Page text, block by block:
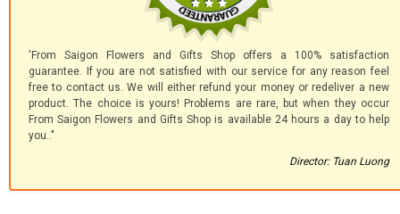
'From Saigon Flowers and Gifts Shop offers a 100% satisfaction
guarantee. If you are not satisfied with our service for any reason feel
free to contact us. We will either refund your money or redeliver a new
product. The choice is yours! Problems are rare, but when they occur
From Saigon Flowers and Gifts Shop is available 24 hours a day to help
you.."
Director: Tuan Luong